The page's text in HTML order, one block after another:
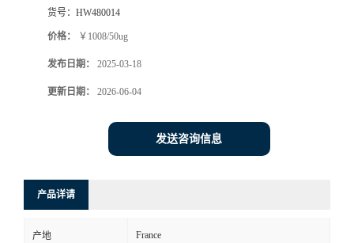
货号： HW480014
价格： ￥1008/50ug
发布日期： 2025-03-18
更新日期： 2026-06-04
发送咨询信息
产品详请
产地 France